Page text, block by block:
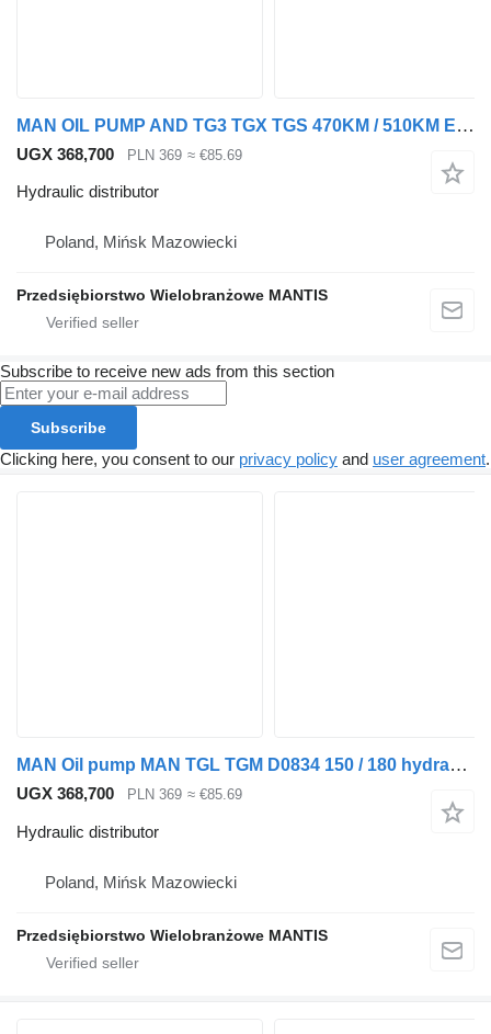
MAN OIL PUMP AND TG3 TGX TGS 470KM / 510KM EURO 6 hydraulic distributor for truck tractor
UGX 368,700 PLN 369 ≈ €85.69
Hydraulic distributor
Poland, Mińsk Mazowiecki
Przedsiębiorstwo Wielobranżowe MANTIS
Subscribe to receive new ads from this section
Subscribe
Clicking here, you consent to our privacy policy and user agreement.
MAN Oil pump MAN TGL TGM D0834 150 / 180 hydraulic distributor for truck tractor
UGX 368,700 PLN 369 ≈ €85.69
Hydraulic distributor
Poland, Mińsk Mazowiecki
Przedsiębiorstwo Wielobranżowe MANTIS